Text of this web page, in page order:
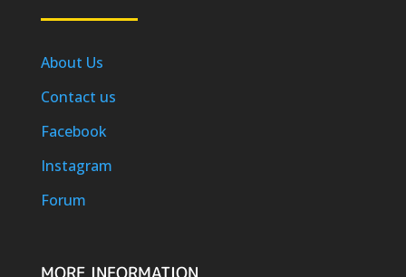
About Us
Contact us
Facebook
Instagram
Forum